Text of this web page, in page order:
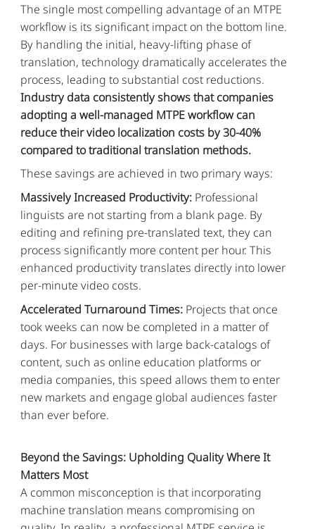
The single most compelling advantage of an MTPE
workflow is its significant impact on the bottom line.
By handling the initial, heavy-lifting phase of
translation, technology dramatically accelerates the
process, leading to substantial cost reductions.
Industry data consistently shows that companies
adopting a well-managed MTPE workflow can
reduce their video localization costs by 30-40%
compared to traditional translation methods.
These savings are achieved in two primary ways:
Massively Increased Productivity: Professional
linguists are not starting from a blank page. By
editing and refining pre-translated text, they can
process significantly more content per hour. This
enhanced productivity translates directly into lower
per-minute video costs.
Accelerated Turnaround Times: Projects that once
took weeks can now be completed in a matter of
days. For businesses with large back-catalogs of
content, such as online education platforms or
media companies, this speed allows them to enter
new markets and engage global audiences faster
than ever before.
Beyond the Savings: Upholding Quality Where It
Matters Most
A common misconception is that incorporating
machine translation means compromising on